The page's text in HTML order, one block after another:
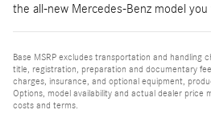
the all-new Mercedes-Benz model
Base MSRP excludes transportation and handling
title, registration, preparation and documentary
charges, insurance, and optional equipment,
Options, model availability and actual dealer price
costs and terms.